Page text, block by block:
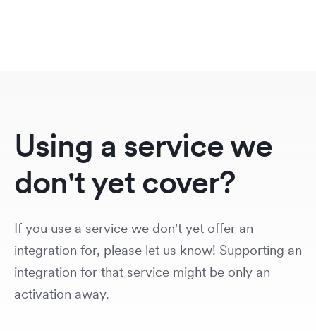
Using a service we
don't yet cover?
If you use a service we don't yet offer an
integration for, please let us know! Supporting an
integration for that service might be only an
activation away.